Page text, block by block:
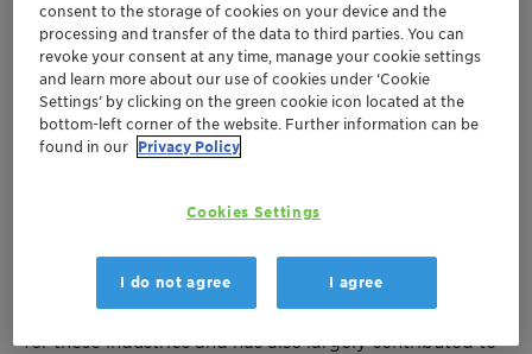
About Chinaplas
Accompanying the growth of China's plastics and
rubber industries for over 40 years, CHINAPLAS has
become a distinguished meeting and business platform
consent to the storage of cookies on your device and the
processing and transfer of the data to third parties. You can
revoke your consent at any time, manage your cookie settings
and learn more about our use of cookies under ‘Cookie
Settings’ by clicking on the green cookie icon located at the
bottom-left corner of the website. Further information can be
found in our Privacy Policy
Cookies Settings
I do not agree I agree